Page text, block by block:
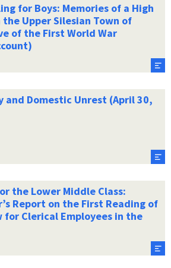
for Boys: Memories of a High
Upper Silesian Town of
of the First World War
and Domestic Unrest (April 30,
the Lower Middle Class:
Report on the First Reading of
for Clerical Employees in the